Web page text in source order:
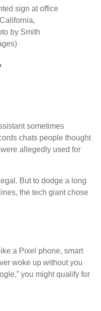
sign at office
by Smith
sometimes
chats people thought
allegedly used for
But to dodge a long
the tech giant chose
a Pixel phone, smart
woke up without you
you might qualify for